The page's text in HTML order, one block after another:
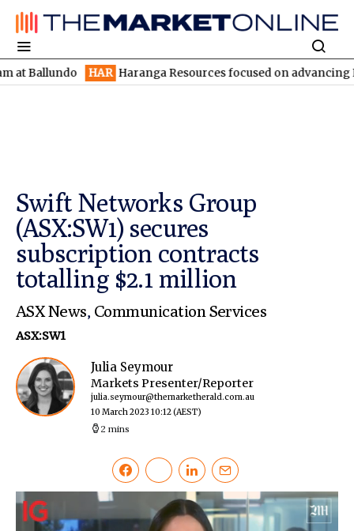
HAR Haranga Resources focused on advancing
Swift Networks Group
(ASX:SW1) secures
subscription contracts
totalling $2.1 million
ASX News, Communication Services
ASX:SW1
Julia Seymour
Markets Presenter/Reporter
julia.seymour@themarketherald.com.au
10 March 2023 10:12(AEST)
2 mins